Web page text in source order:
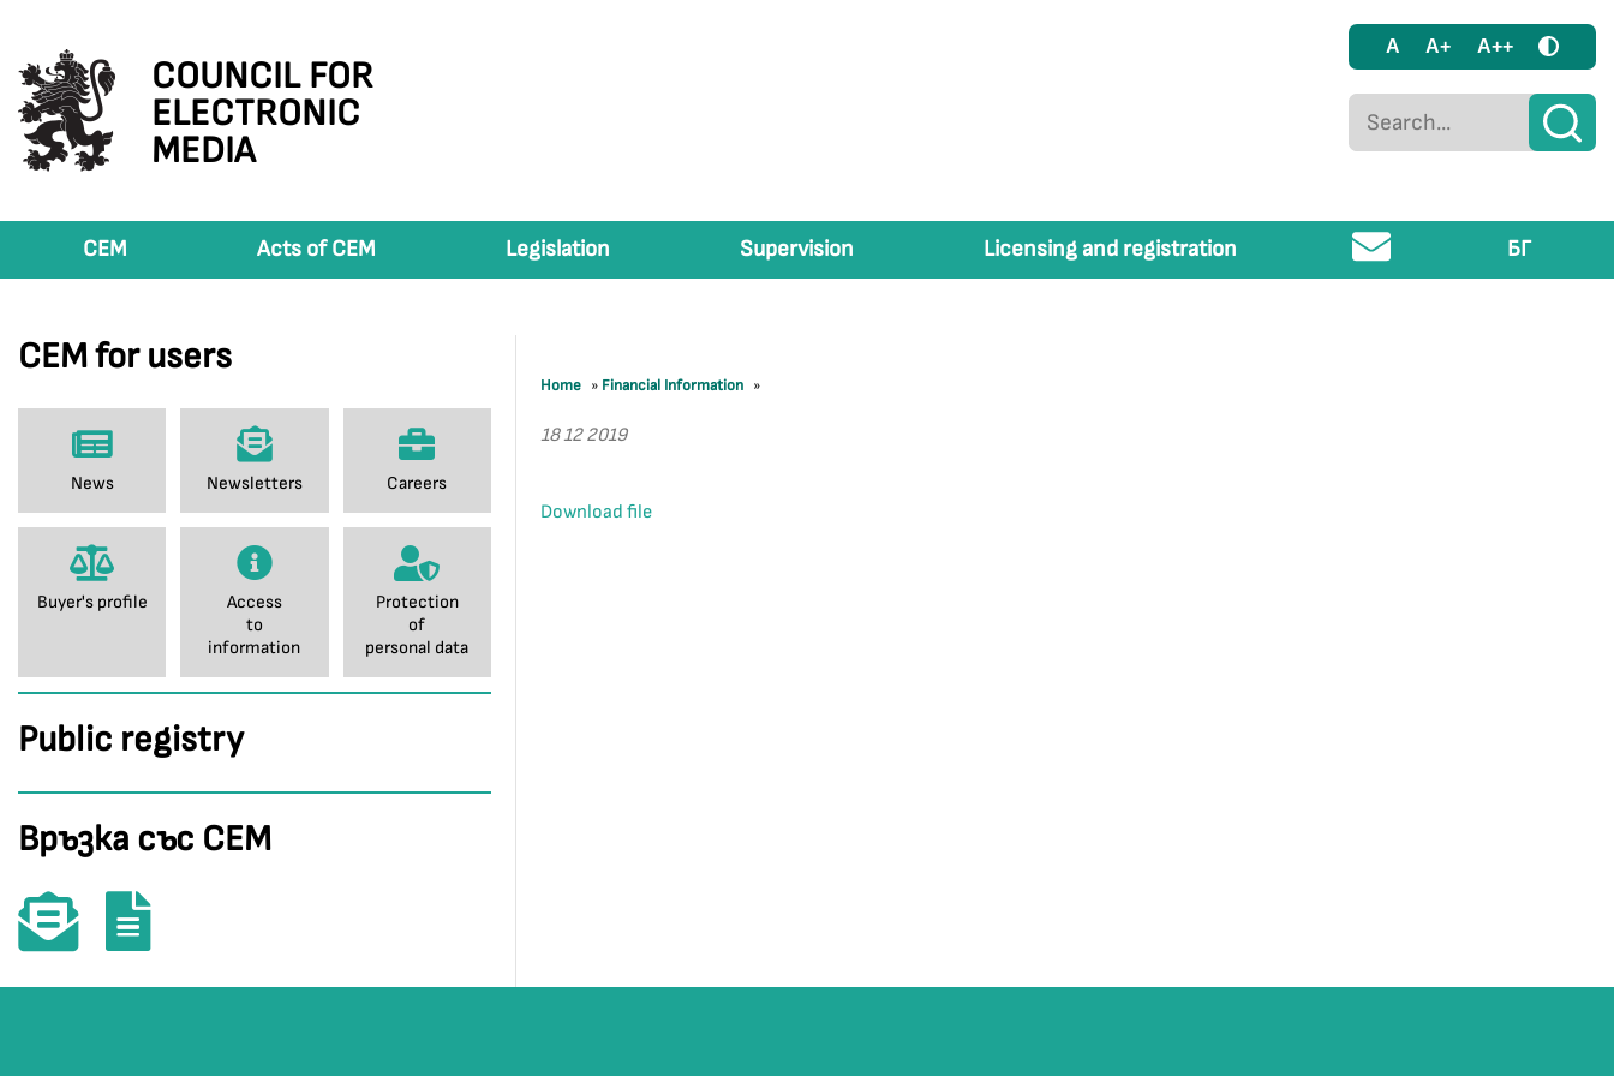
COUNCIL FOR
ELECTRONIC
MEDIA
A A+ A++
CEM Acts of CEM Legislation Supervision Licensing and registration БГ
CEM for users
News Newsletters Careers
Buyer's profile
Access
to
information
Protection
of
personal data
Public registry
Връзка със СЕМ
Home » Financial Information »
18 12 2019
Download file